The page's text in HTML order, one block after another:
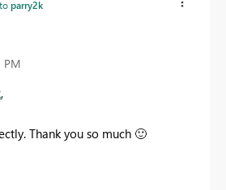
parry2k
PM
,
Thank you so much 🙂